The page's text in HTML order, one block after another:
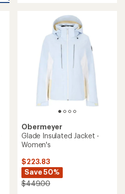
Obermeyer
Glade Insulated Jacket -
Women's
$223.83
Save 50%
$449.00